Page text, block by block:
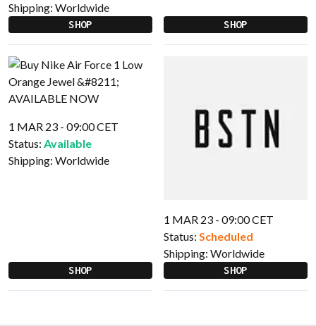
Shipping: Worldwide
SHOP SHOP
1 MAR 23 - 09:00 CET
Status: Available
Shipping: Worldwide
SHOP
1 MAR 23 - 09:00 CET
Status: Scheduled
Shipping: Worldwide
SHOP